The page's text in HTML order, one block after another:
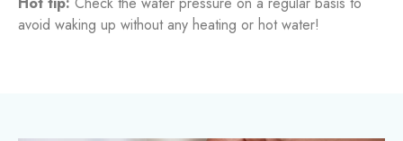
avoid waking up without any heating or hot water!